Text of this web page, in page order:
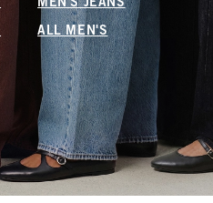
MEN'S JEANS
ALL MEN'S